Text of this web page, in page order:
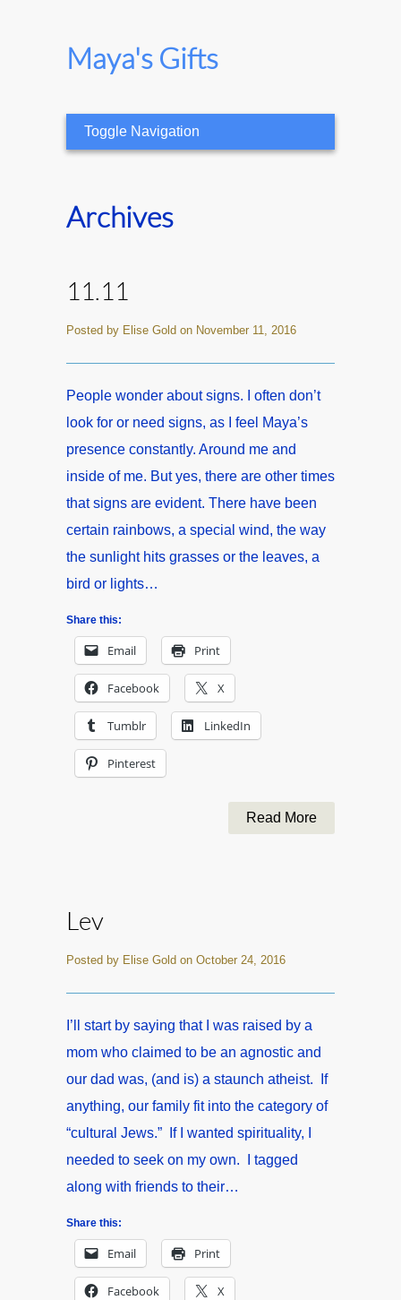
Maya's Gifts
Toggle Navigation
Archives
11.11
Posted by Elise Gold on November 11, 2016
People wonder about signs. I often don’t
look for or need signs, as I feel Maya’s
presence constantly. Around me and
inside of me. But yes, there are other times
that signs are evident. There have been
certain rainbows, a special wind, the way
the sunlight hits grasses or the leaves, a
bird or lights…
Share this:
Email Print
Facebook X
Tumblr LinkedIn
Pinterest
Read More
Lev
Posted by Elise Gold on October 24, 2016
I’ll start by saying that I was raised by a
mom who claimed to be an agnostic and
our dad was, (and is) a staunch atheist. If
anything, our family fit into the category of
“cultural Jews.” If I wanted spirituality, I
needed to seek on my own. I tagged
along with friends to their…
Share this:
Email Print
Facebook X